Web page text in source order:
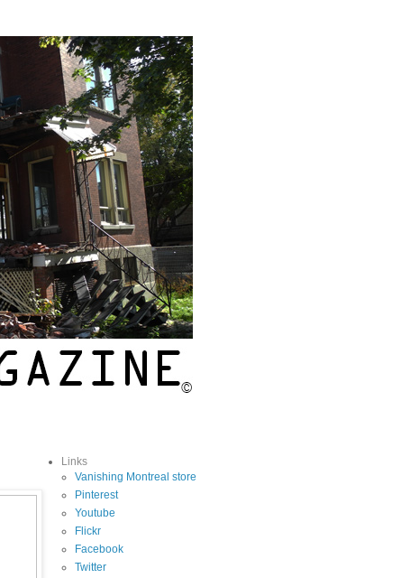
Links
Vanishing Montreal store
Pinterest
Youtube
Flickr
Facebook
Twitter